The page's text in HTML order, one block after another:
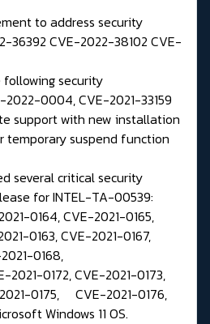
to address security
36392 CVE-2022-38102 CVE-
security
0004, CVE-2021-33159
support with new installation
suspend function
several critical security
for INTEL-TA-00539:
0164, CVE-2021-0165,
0163, CVE-2021-0167,
0168,
2021-0172, CVE-2021-0173,
0175, CVE-2021-0176,
Windows 11 OS.